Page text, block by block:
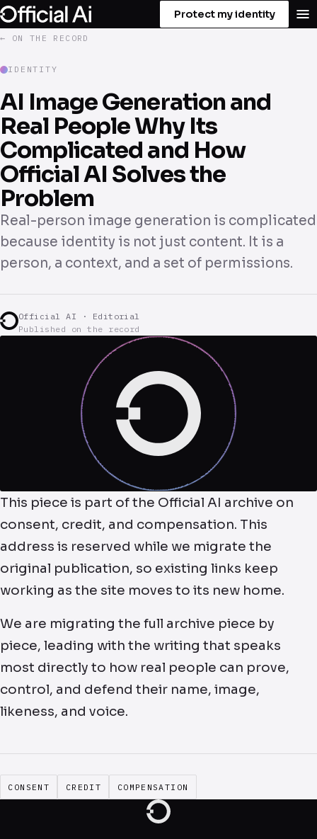
Protect my identity
← ON THE RECORD
IDENTITY
AI Image Generation and
Real People Why Its
Complicated and How
Official AI Solves the
Problem
Real-person image generation is complicated
because identity is not just content. It is a
person, a context, and a set of permissions.
Official AI · Editorial
Published on the record
This piece is part of the Official AI archive on
consent, credit, and compensation. This
address is reserved while we migrate the
original publication, so existing links keep
working as the site moves to its new home.
We are migrating the full archive piece by
piece, leading with the writing that speaks
most directly to how real people can prove,
control, and defend their name, image,
likeness, and voice.
CONSENT CREDIT COMPENSATION